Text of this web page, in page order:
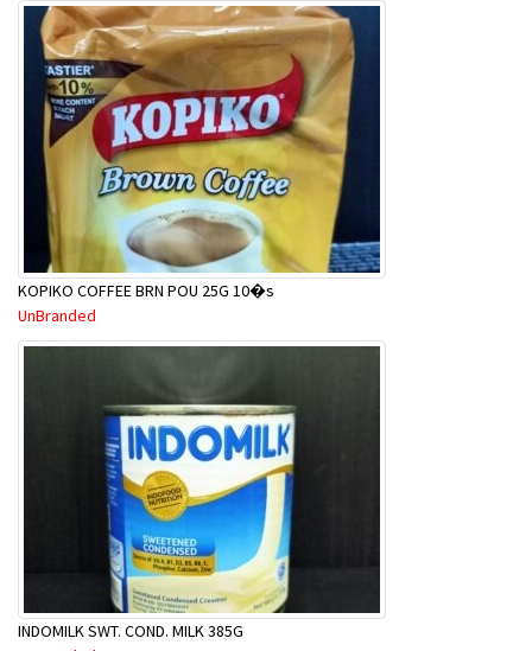
KOPIKO COFFEE BRN POU 25G 10�s
UnBranded
INDOMILK SWT. COND. MILK 385G